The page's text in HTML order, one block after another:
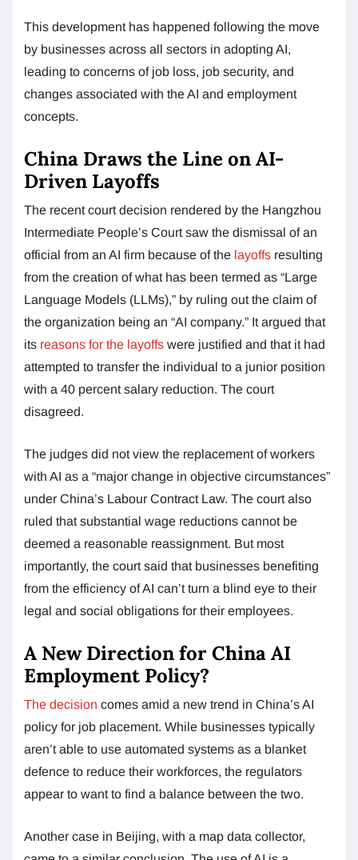
This development has happened following the move
by businesses across all sectors in adopting AI,
leading to concerns of job loss, job security, and
changes associated with the AI and employment
concepts.
China Draws the Line on AI-
Driven Layoffs
The recent court decision rendered by the Hangzhou
Intermediate People’s Court saw the dismissal of an
official from an AI firm because of the layoffs resulting
from the creation of what has been termed as “Large
Language Models (LLMs),” by ruling out the claim of
the organization being an “AI company.” It argued that
its reasons for the layoffs were justified and that it had
attempted to transfer the individual to a junior position
with a 40 percent salary reduction. The court
disagreed.
The judges did not view the replacement of workers
with AI as a “major change in objective circumstances”
under China’s Labour Contract Law. The court also
ruled that substantial wage reductions cannot be
deemed a reasonable reassignment. But most
importantly, the court said that businesses benefiting
from the efficiency of AI can’t turn a blind eye to their
legal and social obligations for their employees.
A New Direction for China AI
Employment Policy?
The decision comes amid a new trend in China’s AI
policy for job placement. While businesses typically
aren’t able to use automated systems as a blanket
defence to reduce their workforces, the regulators
appear to want to find a balance between the two.
Another case in Beijing, with a map data collector,